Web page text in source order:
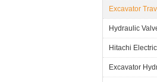
Excavator
Hydraulic
Hitachi
Excavator